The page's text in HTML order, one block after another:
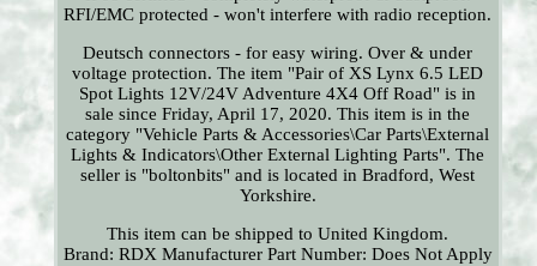
RFI/EMC protected - won't interfere with radio reception.
Deutsch connectors - for easy wiring. Over & under
voltage protection. The item "Pair of XS Lynx 6.5 LED
Spot Lights 12V/24V Adventure 4X4 Off Road" is in
sale since Friday, April 17, 2020. This item is in the
category "Vehicle Parts & Accessories\Car Parts\External
Lights & Indicators\Other External Lighting Parts". The
seller is "boltonbits" and is located in Bradford, West
Yorkshire.
This item can be shipped to United Kingdom.
Brand: RDX Manufacturer Part Number: Does Not Apply